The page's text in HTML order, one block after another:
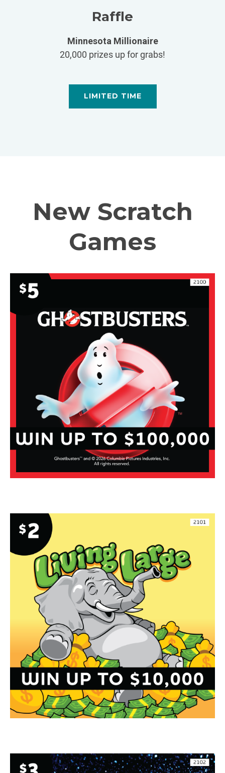
Raffle
Minnesota Millionaire
20,000 prizes up for grabs!
LIMITED TIME
New Scratch
Games